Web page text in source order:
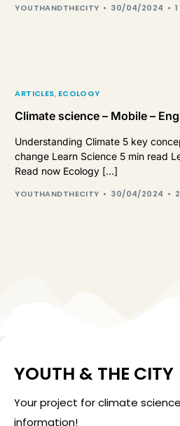
YOUTHANDTHECITY 30/04/2024
ARTICLES, ECOLOGY
Climate science – Mobile –
Understanding Climate 5 key
change Learn Science 5 min read
Read now Ecology […]
YOUTHANDTHECITY 30/04/2024
YOUTH & THE CITY
Your project for climate
information!